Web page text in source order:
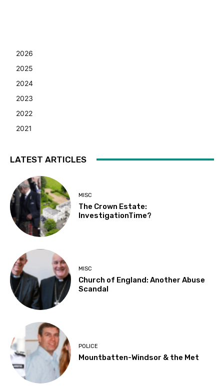
2026
2025
2024
2023
2022
2021
LATEST ARTICLES
MISC
The Crown Estate:
InvestigationTime?
MISC
Church of England: Another Abuse
Scandal
POLICE
Mountbatten-Windsor & the Met